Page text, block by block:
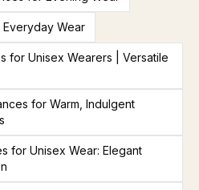
Everyday Wear
for Unisex Wearers | Versatile
for Warm, Indulgent
for Unisex Wear: Elegant